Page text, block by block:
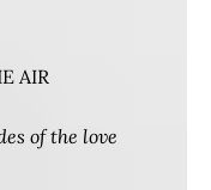
AIR
of the love